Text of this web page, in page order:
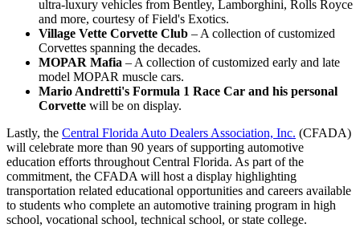
ultra-luxury vehicles from Bentley, Lamborghini, Rolls Royce
and more, courtesy of Field's Exotics.
Village Vette Corvette Club – A collection of customized
Corvettes spanning the decades.
MOPAR Mafia – A collection of customized early and late
model MOPAR muscle cars.
Mario Andretti's Formula 1 Race Car and his personal
Corvette will be on display.
Lastly, the Central Florida Auto Dealers Association, Inc. (CFADA)
will celebrate more than 90 years of supporting automotive
education efforts throughout Central Florida. As part of the
commitment, the CFADA will host a display highlighting
transportation related educational opportunities and careers available
to students who complete an automotive training program in high
school, vocational school, technical school, or state college.